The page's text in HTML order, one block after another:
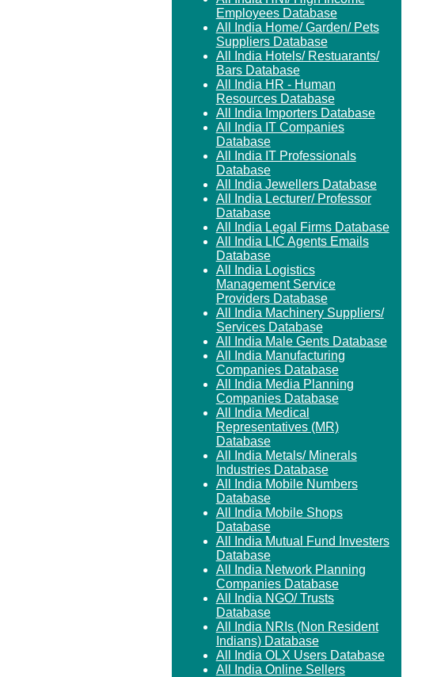
Employees Database
All India Home/ Garden/ Pets
Suppliers Database
All India Hotels/ Restuarants/
Bars Database
All India HR - Human
Resources Database
All India Importers Database
All India IT Companies
Database
All India IT Professionals
Database
All India Jewellers Database
All India Lecturer/ Professor
Database
All India Legal Firms Database
All India LIC Agents Emails
Database
All India Logistics
Management Service
Providers Database
All India Machinery Suppliers/
Services Database
All India Male Gents Database
All India Manufacturing
Companies Database
All India Media Planning
Companies Database
All India Medical
Representatives (MR)
Database
All India Metals/ Minerals
Industries Database
All India Mobile Numbers
Database
All India Mobile Shops
Database
All India Mutual Fund Investers
Database
All India Network Planning
Companies Database
All India NGO/ Trusts
Database
All India NRIs (Non Resident
Indians) Database
All India OLX Users Database
All India Online Sellers